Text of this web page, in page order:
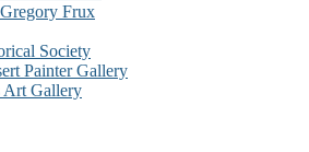
Frux
Society
Painter Gallery
Art Gallery